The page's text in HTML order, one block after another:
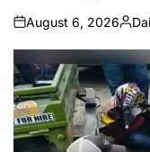
on
August 6, 2026
by